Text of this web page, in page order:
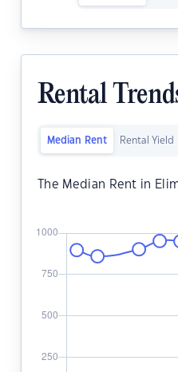
Rental
Median Rent Rental Yield
The Median Rent in